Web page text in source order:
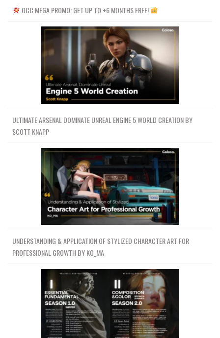
OCC MEGA PROMO: GET UP TO +6 MONTHS FREE!
ULTIMATE ARSENAL DOMINATE UNREAL ENGINE 5 WORLD CREATION BY
SCOTT KNAPP
UNDERSTANDING & APPLICATION OF STYLIZED CHARACTER ART FOR
PROFESSIONAL GROWTH BY KO_MA